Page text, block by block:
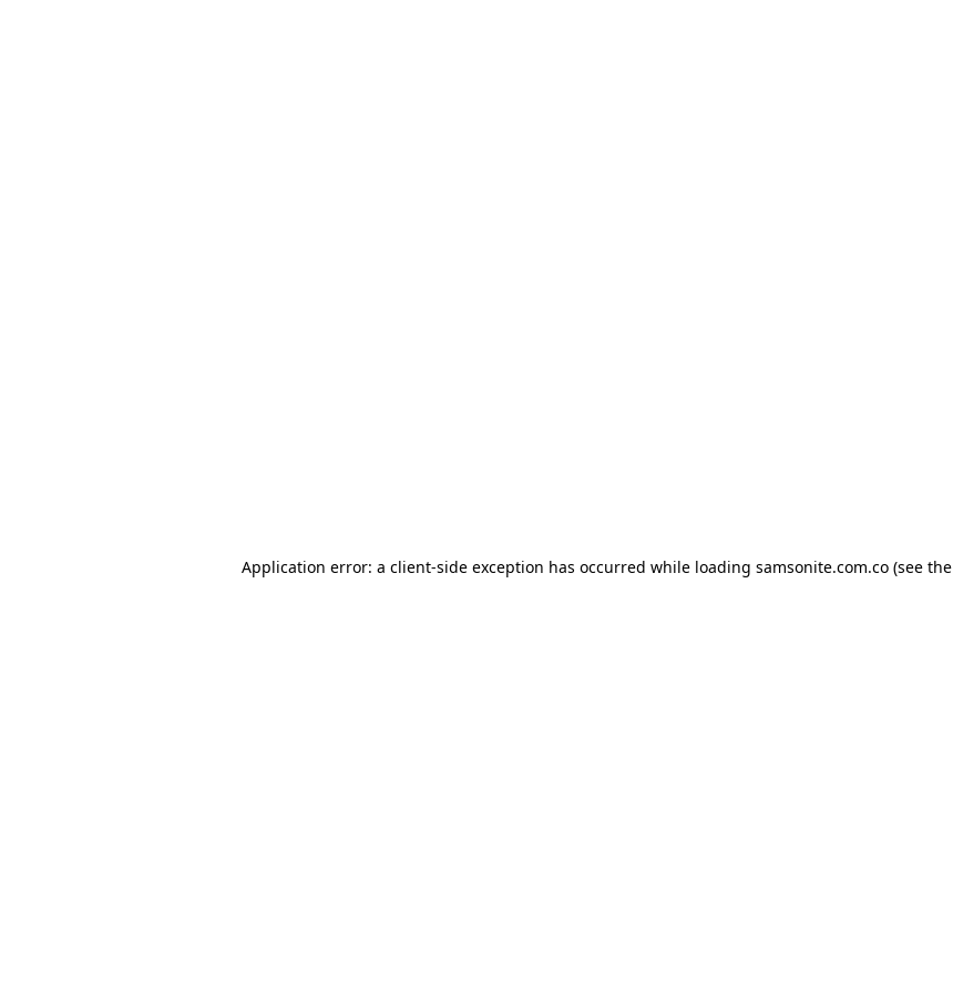
Application error: a client-side exception has occurred while loading samsonite.com.co (see the